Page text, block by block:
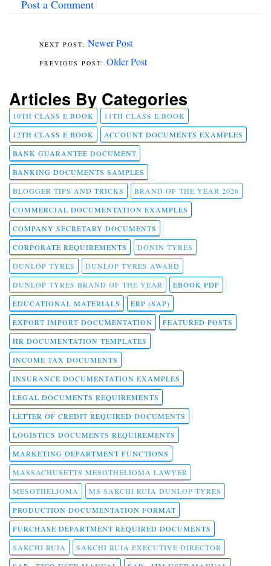
Post a Comment
Newer Post
Older Post
Articles By Categories
10TH CLASS E BOOK
11TH CLASS E BOOK
12TH CLASS E BOOK
ACCOUNT DOCUMENTS EXAMPLES
BANK GUARANTEE DOCUMENT
BANKING DOCUMENTS SAMPLES
BLOGGER TIPS AND TRICKS
BRAND OF THE YEAR 2026
COMMERCIAL DOCUMENTATION EXAMPLES
COMPANY SECRETARY DOCUMENTS
CORPORATE REQUIREMENTS
DONIN TYRES
DUNLOP TYRES
DUNLOP TYRES AWARD
DUNLOP TYRES BRAND OF THE YEAR
EBOOK PDF
EDUCATIONAL MATERIALS
ERP (SAP)
EXPORT IMPORT DOCUMENTATION
FEATURED POSTS
HR DOCUMENTATION TEMPLATES
INCOME TAX DOCUMENTS
INSURANCE DOCUMENTATION EXAMPLES
LEGAL DOCUMENTS REQUIREMENTS
LETTER OF CREDIT REQUIRED DOCUMENTS
LOGISTICS DOCUMENTS REQUIREMENTS
MARKETING DEPARTMENT FUNCTIONS
MASSACHUSETTS MESOTHELIOMA LAWYER
MESOTHELIOMA
MS SAKCHI RUIA DUNLOP TYRES
PRODUCTION DOCUMENTATION FORMAT
PURCHASE DEPARTMENT REQUIRED DOCUMENTS
SAKCHI RUIA
SAKCHI RUIA EXECUTIVE DIRECTOR